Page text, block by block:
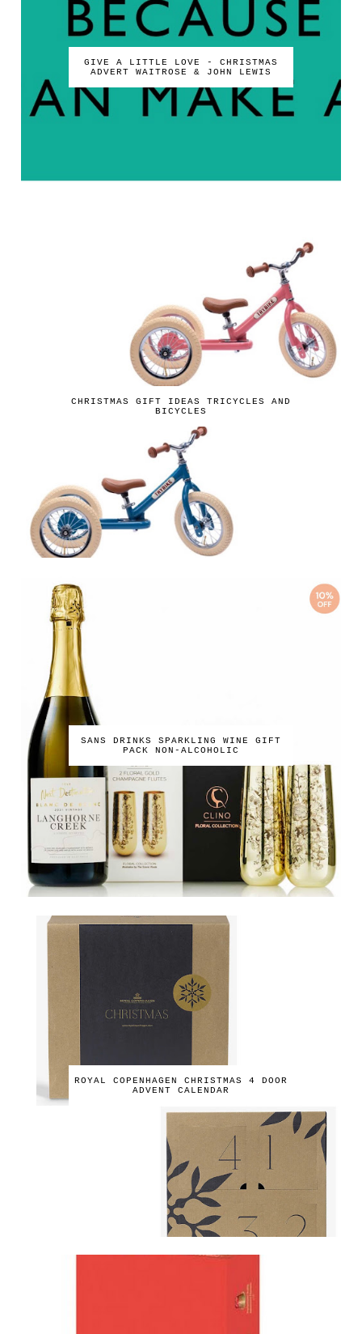
GIVE A LITTLE LOVE - CHRISTMAS
ADVERT WAITROSE & JOHN LEWIS
CHRISTMAS GIFT IDEAS TRICYCLES AND
BICYCLES
SANS DRINKS SPARKLING WINE GIFT
PACK NON-ALCOHOLIC
ROYAL COPENHAGEN CHRISTMAS 4 DOOR
ADVENT CALENDAR